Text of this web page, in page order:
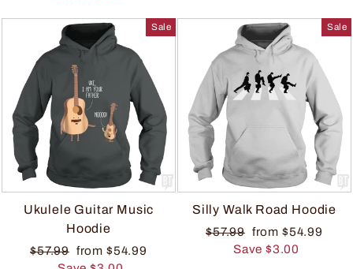
Sale
Ukulele Guitar Music
Hoodie
$57.99 from $54.99
Sale
Silly Walk Road Hoodie
$57.99 from $54.99
Save $3.00